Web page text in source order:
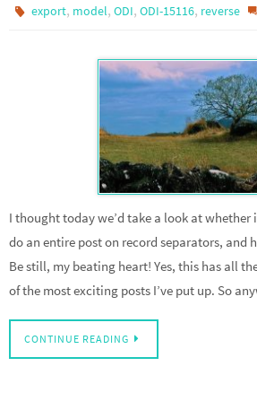
export, model,ODI,ODI-15116, reverse
I thought today we’d take a look at
do an entire post on record separators, and
Be still, my beating heart! Yes, this has all
of the most exciting posts I’ve put up. So
CONTINUE READING